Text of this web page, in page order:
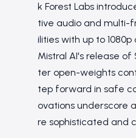
k Forest Labs
tive audio and
ilities with up to
Mistral AI's release of
ter open-weights
tep forward in safe
ovations underscore
re sophisticated and